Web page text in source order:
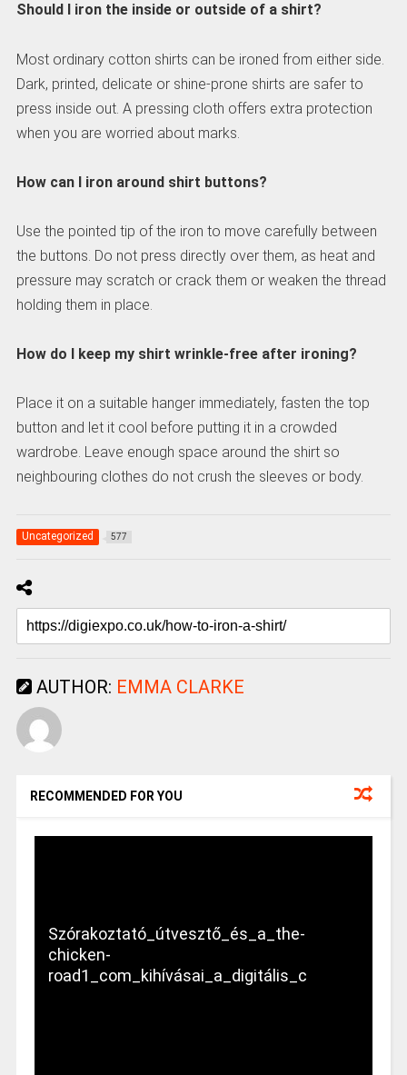
Should I iron the inside or outside of a shirt?
Most ordinary cotton shirts can be ironed from either side.
Dark, printed, delicate or shine-prone shirts are safer to
press inside out. A pressing cloth offers extra protection
when you are worried about marks.
How can I iron around shirt buttons?
Use the pointed tip of the iron to move carefully between
the buttons. Do not press directly over them, as heat and
pressure may scratch or crack them or weaken the thread
holding them in place.
How do I keep my shirt wrinkle-free after ironing?
Place it on a suitable hanger immediately, fasten the top
button and let it cool before putting it in a crowded
wardrobe. Leave enough space around the shirt so
neighbouring clothes do not crush the sleeves or body.
Uncategorized 577
AUTHOR: EMMA CLARKE
RECOMMENDED FOR YOU
Szórakoztató_útvesztő_és_a_the-
chicken-
road1_com_kihívásai_a_digitális_c